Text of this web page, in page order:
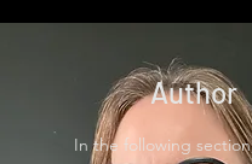
Author
In the following